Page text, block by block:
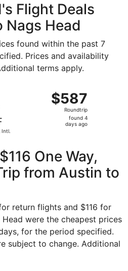
Flight Deals
Head
found within the past 7
Prices and availability
terms apply.
Intl.
$587
Roundtrip,
found
$587
Roundtrip
found 4
days ago
departing Sun, Aug 9
One Way,
from Austin to
return flights and $116 for
were the cheapest prices
for the period specified.
subject to change. Additional